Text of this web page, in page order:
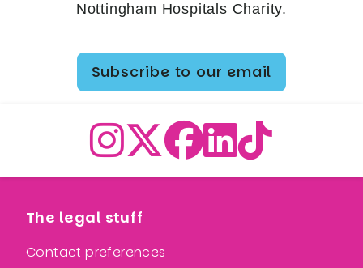
Nottingham Hospitals Charity.
Subscribe to our email
The legal stuff
Contact preferences